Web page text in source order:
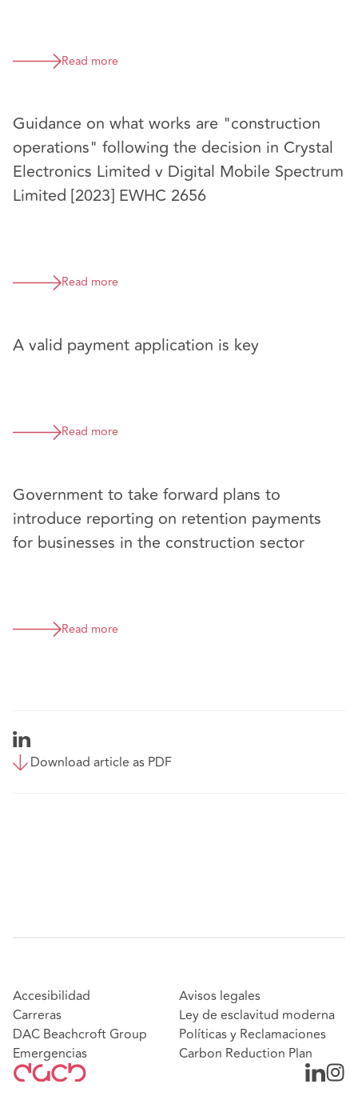
Read more
Guidance on what works are "construction
operations" following the decision in Crystal
Electronics Limited v Digital Mobile Spectrum
Limited [2023] EWHC 2656
Read more
A valid payment application is key
Read more
Government to take forward plans to
introduce reporting on retention payments
for businesses in the construction sector
Read more
Download article as PDF
Accesibilidad
Carreras
DAC Beachcroft Group
Emergencias
Avisos legales
Ley de esclavitud moderna
Políticas y Reclamaciones
Carbon Reduction Plan